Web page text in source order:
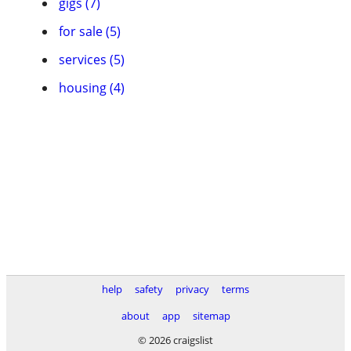
for sale (5)
services (5)
housing (4)
help safety privacy
terms
about
app
sitemap
© 2026 craigslist